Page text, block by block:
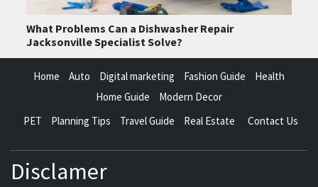
What Problems Can a Dishwasher Repair
Jacksonville Specialist Solve?
Home Auto Digital marketing Fashion Guide
Health
Home Guide
Modern Decor
PET
Planning Tips Travel Guide Real Estate Contact Us
Disclamer